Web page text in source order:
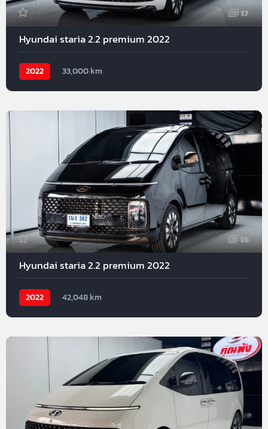
17
Hyundai staria 2.2 premium 2022
2022 33,000 km
18
Hyundai staria 2.2 premium 2022
2022 42,048 km